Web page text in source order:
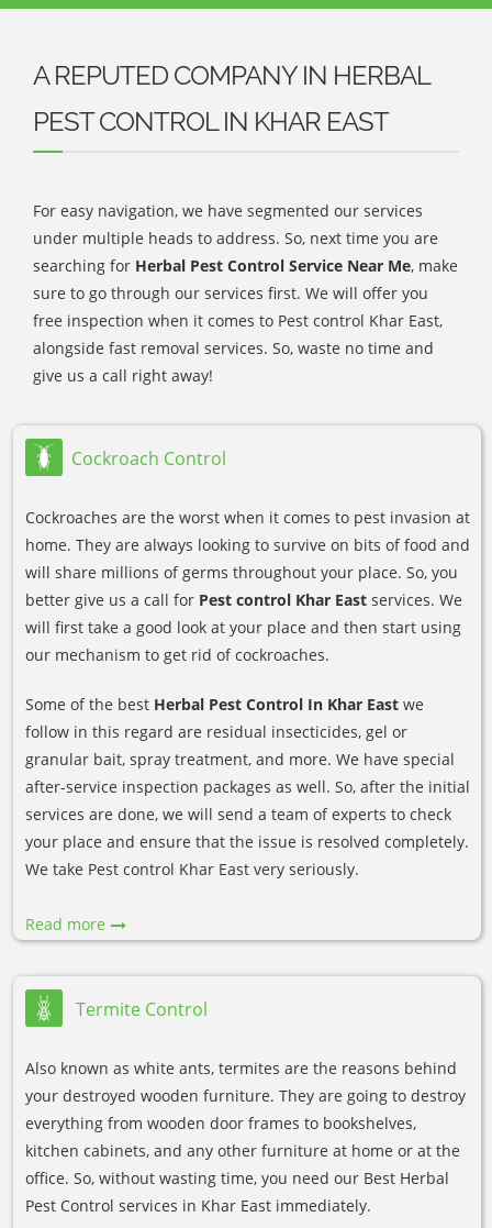
A REPUTED COMPANY IN HERBAL
PEST CONTROL IN KHAR EAST
For easy navigation, we have segmented our services
under multiple heads to address. So, next time you are
searching for Herbal Pest Control Service Near Me, make
sure to go through our services first. We will offer you
free inspection when it comes to Pest control Khar East,
alongside fast removal services. So, waste no time and
give us a call right away!
Cockroach Control
Cockroaches are the worst when it comes to pest invasion at
home. They are always looking to survive on bits of food and
will share millions of germs throughout your place. So, you
better give us a call for Pest control Khar East services. We
will first take a good look at your place and then start using
our mechanism to get rid of cockroaches.
Some of the best Herbal Pest Control In Khar East we
follow in this regard are residual insecticides, gel or
granular bait, spray treatment, and more. We have special
after-service inspection packages as well. So, after the initial
services are done, we will send a team of experts to check
your place and ensure that the issue is resolved completely.
We take Pest control Khar East very seriously.
Read more
Termite Control
Also known as white ants, termites are the reasons behind
your destroyed wooden furniture. They are going to destroy
everything from wooden door frames to bookshelves,
kitchen cabinets, and any other furniture at home or at the
office. So, without wasting time, you need our Best Herbal
Pest Control services in Khar East immediately.